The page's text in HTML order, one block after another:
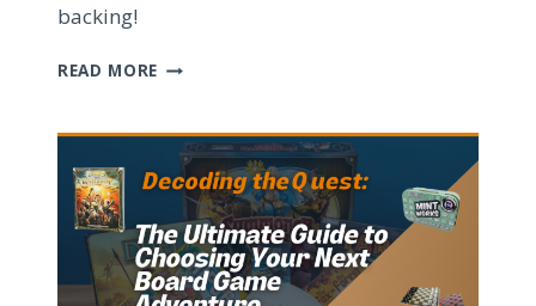
backing!
READ MORE BOARD
UNRAVELING
THE
CHAOS,
SCAMS,
AND
BROKEN
DREAMS